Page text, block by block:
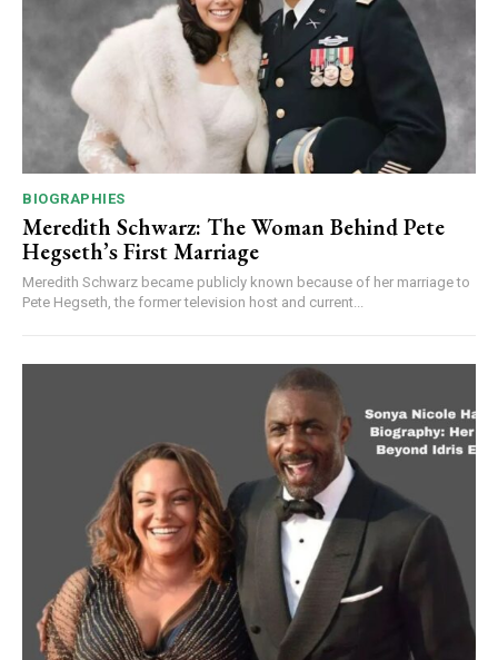
BIOGRAPHIES
Meredith Schwarz: The Woman Behind Pete
Hegseth’s First Marriage
Meredith Schwarz became publicly known because of her marriage to
Pete Hegseth, the former television host and current...